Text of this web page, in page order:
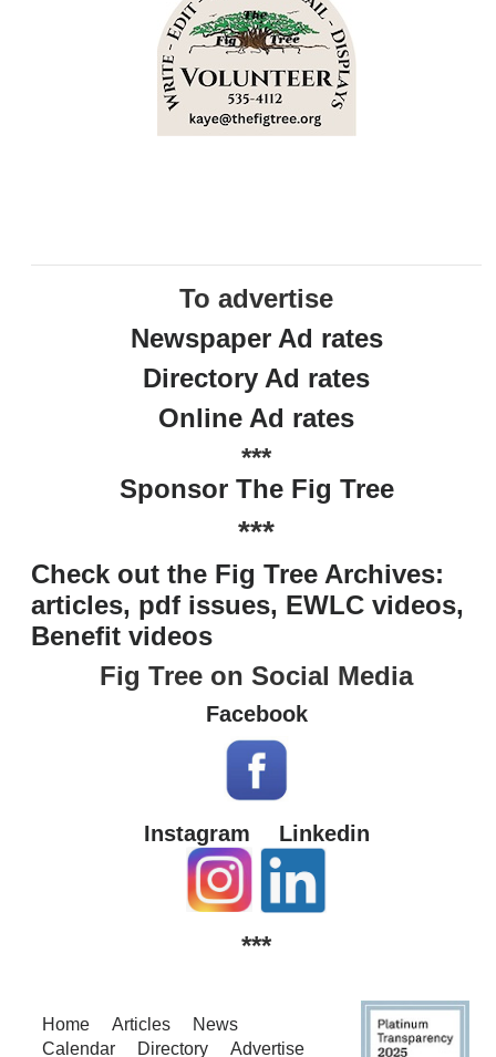
To advertise
Newspaper Ad rates
Directory Ad rates
Online Ad rates
***
Sponsor The Fig Tree
***
Check out the Fig Tree Archives:
articles, pdf issues, EWLC videos,
Benefit videos
Fig Tree on Social Media
Facebook
Instagram Linkedin
***
Home Articles
News
Calendar
Directory Advertise